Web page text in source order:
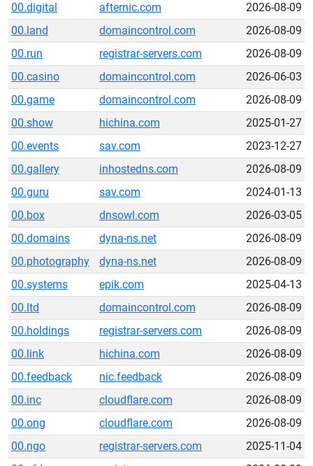
00.digital
afternic.com
2026-08-09
00.land
domaincontrol.com
2026-08-09
00.run
registrar-servers.com
2026-08-09
00.casino
domaincontrol.com
2026-06-03
00.game
domaincontrol.com
2026-08-09
00.show
hichina.com
2025-01-27
00.events
sav.com
2023-12-27
00.gallery
inhostedns.com
2026-08-09
00.guru
sav.com
2024-01-13
00.box
dnsowl.com
2026-03-05
00.domains
dyna-ns.net
2026-08-09
00.photography
dyna-ns.net
2026-08-09
00.systems
epik.com
2025-04-13
00.ltd
domaincontrol.com
2026-08-09
00.holdings
registrar-servers.com
2026-08-09
00.link
hichina.com
2026-08-09
00.feedback
nic.feedback
2026-08-09
00.inc
cloudflare.com
2026-08-09
00.ong
cloudflare.com
2026-08-09
00.ngo
registrar-servers.com
2025-11-04